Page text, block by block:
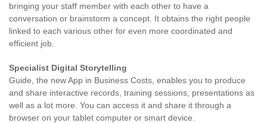
bringing your staff member with each other to have a
conversation or brainstorm a concept. It obtains the right people
linked to each various other for even more coordinated and
efficient job.
Specialist Digital Storytelling
Guide, the new App in Business Costs, enables you to produce
and share interactive records, training sessions, presentations as
well as a lot more. You can access it and share it through a
browser on your tablet computer or smart device.